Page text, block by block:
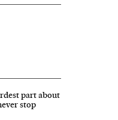
part about
stop